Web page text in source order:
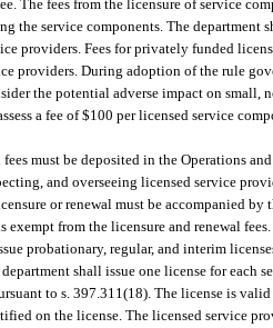
The fees from the licensure of service
the service components. The department
providers. Fees for privately funded
providers. During adoption of the rule
the potential adverse impact on small,
a fee of $100 per licensed service
must be deposited in the Operations
and overseeing licensed service
or renewal must be accompanied by
exempt from the licensure and renewal fees.
probationary, regular, and interim
shall issue one license for each
to s. 397.311(18). The license is
on the license. The licensed service